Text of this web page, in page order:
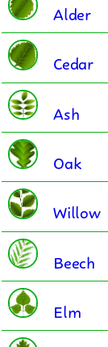
Alder
Cedar
Ash
Oak
Willow
Beech
Elm